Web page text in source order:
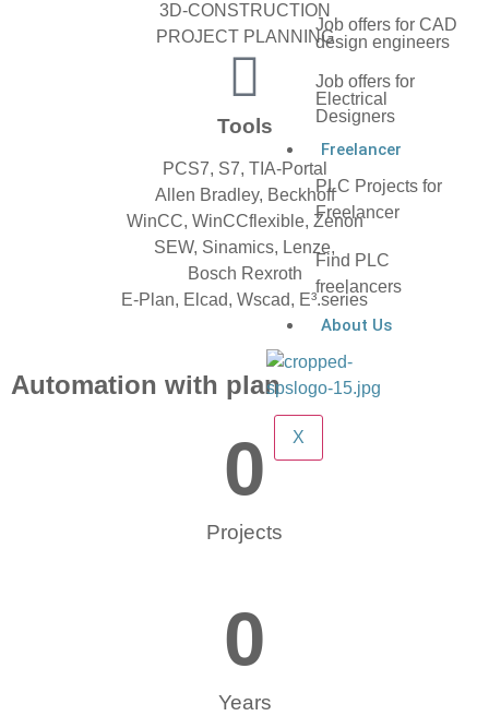
Job offers for CAD
design engineers
Job offers for
Electrical
Designers
Freelancer
PLC Projects for
Freelancer
Find PLC
freelancers
About Us
X
3D-CONSTRUCTION
PROJECT PLANNING
Tools
PCS7, S7, TIA-Portal
Allen Bradley, Beckhoff
WinCC, WinCCflexible, Zenon
SEW, Sinamics, Lenze,
Bosch Rexroth
E-Plan, Elcad, Wscad, E³.series
Automation with plan
Projects
0
Years
0